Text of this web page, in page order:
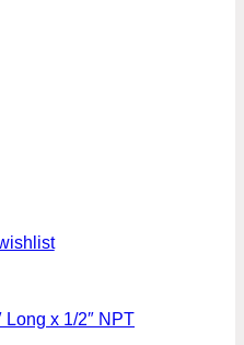
Long x 1/2″ NPT